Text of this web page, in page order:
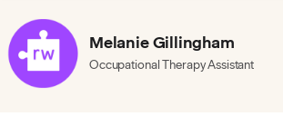
Melanie Gillingham
Occupational Therapy Assistant